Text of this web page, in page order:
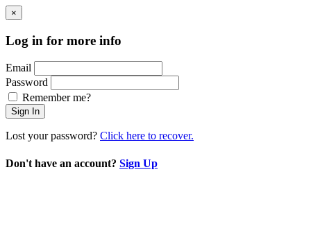
×
Log in for more info
Email
Password
Remember me?
Sign In
Lost your password? Click here to recover.
Don't have an account? Sign Up